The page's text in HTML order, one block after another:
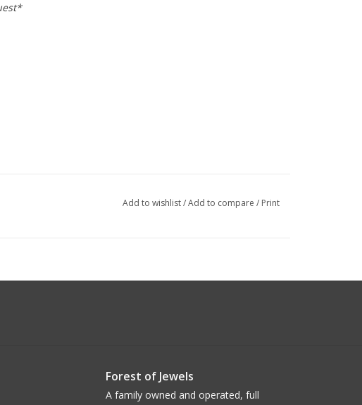
Add to wishlist/Add to compare / Print
Forest of Jewels
A family owned and operated, full